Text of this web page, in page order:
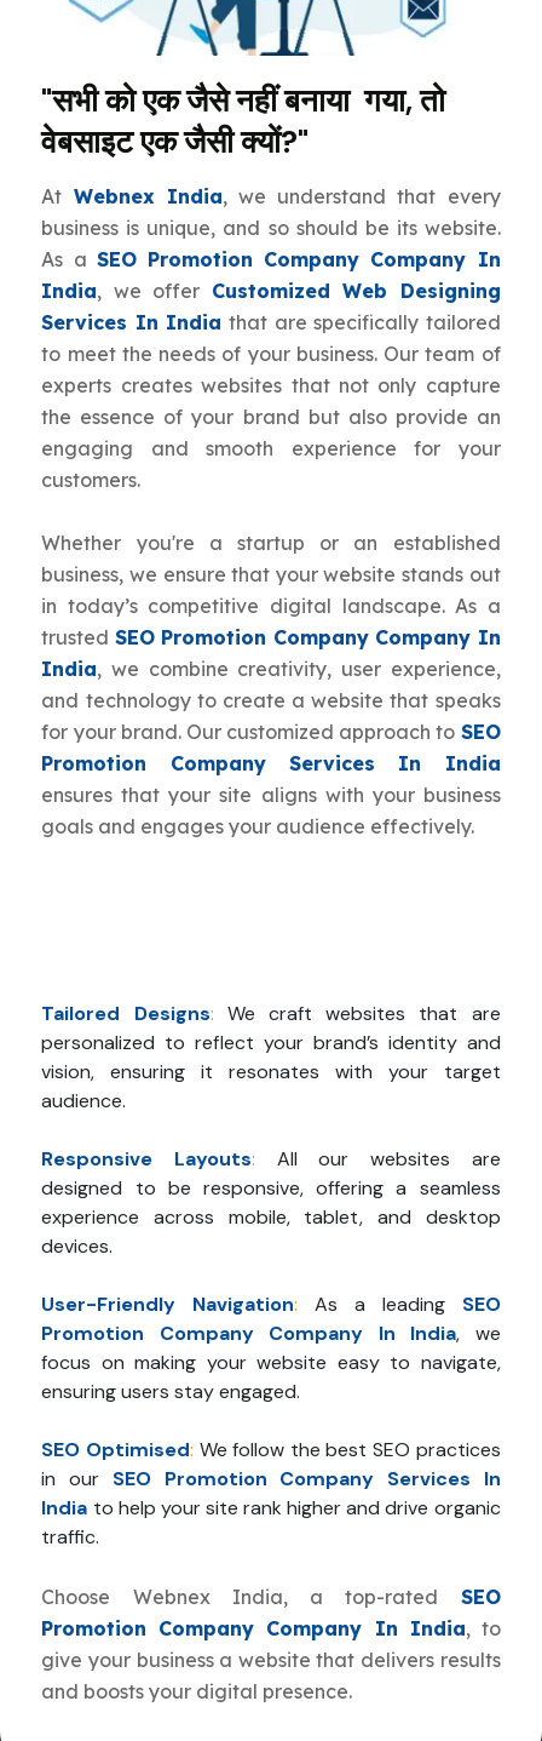
"सभी को एक जैसे नहीं बनाया गया, तो
वेबसाइट एक जैसी क्यों?"
At Webnex India, we understand that every
business is unique, and so should be its website.
As a SEO Promotion Company Company In
India, we offer Customized Web Designing
Services In India that are specifically tailored
to meet the needs of your business. Our team of
experts creates websites that not only capture
the essence of your brand but also provide an
engaging and smooth experience for your
customers.
Whether you're a startup or an established
business, we ensure that your website stands out
in today’s competitive digital landscape. As a
trusted SEO Promotion Company Company In
India, we combine creativity, user experience,
and technology to create a website that speaks
for your brand. Our customized approach to SEO
Promotion Company Services In India
ensures that your site aligns with your business
goals and engages your audience effectively.
Tailored Designs: We craft websites that are
personalized to reflect your brand’s identity and
vision, ensuring it resonates with your target
audience.
Responsive Layouts:
All our websites are
designed to be responsive, offering a seamless
experience across mobile, tablet, and desktop
devices.
User-Friendly Navigation: As a leading SEO
Promotion Company Company In India, we
focus on making your website easy to navigate,
ensuring users stay engaged.
SEO Optimised: We follow the best SEO practices
in our SEO Promotion Company Services In
India to help your site rank higher and drive organic
traffic.
Choose Webnex India, a top-rated SEO
Promotion Company Company In India, to
give your business a website that delivers results
and boosts your digital presence.